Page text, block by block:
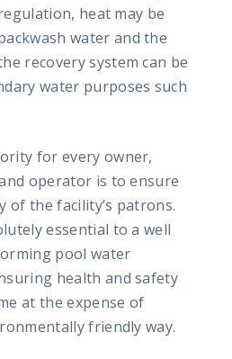
heat may be
water and the
recovery system can be
water purposes such
for every owner,
operator is to ensure
of the facility’s patrons.
essential to a well
pool water
health and safety
at the expense of
friendly way.